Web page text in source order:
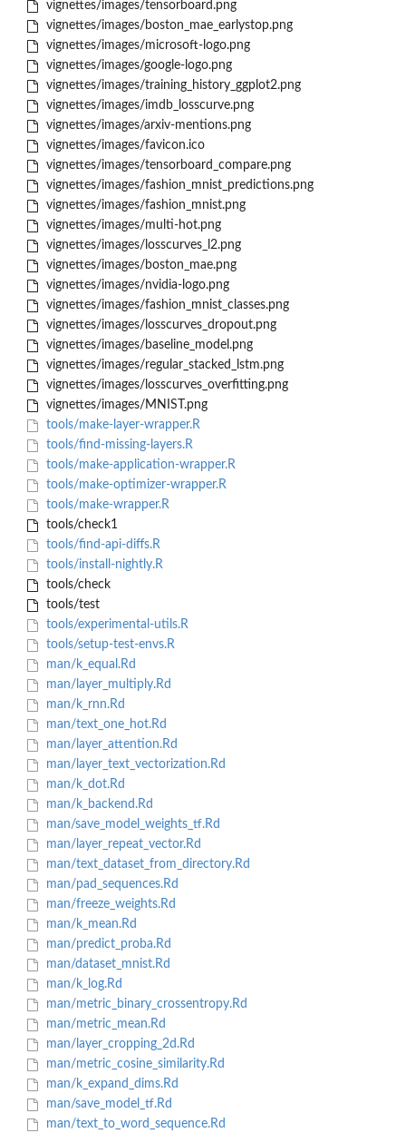
vignettes/images/tensorboard.png
vignettes/images/boston_mae_earlystop.png
vignettes/images/microsoft-logo.png
vignettes/images/google-logo.png
vignettes/images/training_history_ggplot2.png
vignettes/images/imdb_losscurve.png
vignettes/images/arxiv-mentions.png
vignettes/images/favicon.ico
vignettes/images/tensorboard_compare.png
vignettes/images/fashion_mnist_predictions.png
vignettes/images/fashion_mnist.png
vignettes/images/multi-hot.png
vignettes/images/losscurves_l2.png
vignettes/images/boston_mae.png
vignettes/images/nvidia-logo.png
vignettes/images/fashion_mnist_classes.png
vignettes/images/losscurves_dropout.png
vignettes/images/baseline_model.png
vignettes/images/regular_stacked_lstm.png
vignettes/images/losscurves_overfitting.png
vignettes/images/MNIST.png
tools/make-layer-wrapper.R
tools/find-missing-layers.R
tools/make-application-wrapper.R
tools/make-optimizer-wrapper.R
tools/make-wrapper.R
tools/check1
tools/find-api-diffs.R
tools/install-nightly.R
tools/check
tools/test
tools/experimental-utils.R
tools/setup-test-envs.R
man/k_equal.Rd
man/layer_multiply.Rd
man/k_rnn.Rd
man/text_one_hot.Rd
man/layer_attention.Rd
man/layer_text_vectorization.Rd
man/k_dot.Rd
man/k_backend.Rd
man/save_model_weights_tf.Rd
man/layer_repeat_vector.Rd
man/text_dataset_from_directory.Rd
man/pad_sequences.Rd
man/freeze_weights.Rd
man/k_mean.Rd
man/predict_proba.Rd
man/dataset_mnist.Rd
man/k_log.Rd
man/metric_binary_crossentropy.Rd
man/metric_mean.Rd
man/layer_cropping_2d.Rd
man/metric_cosine_similarity.Rd
man/k_expand_dims.Rd
man/save_model_tf.Rd
man/text_to_word_sequence.Rd